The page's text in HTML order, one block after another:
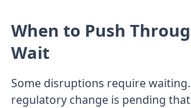
When to Push
Wait
Some disruptions require
regulatory change is pending